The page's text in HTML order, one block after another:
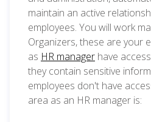
maintain an active
employees. You will work
Organizers, these are your
as HR manager have
they contain sensitive
employees don't have
area as an HR manager is: